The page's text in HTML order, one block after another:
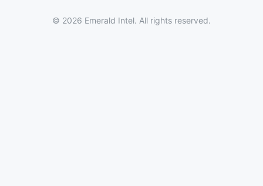
© 2026 Emerald Intel. All rights reserved.